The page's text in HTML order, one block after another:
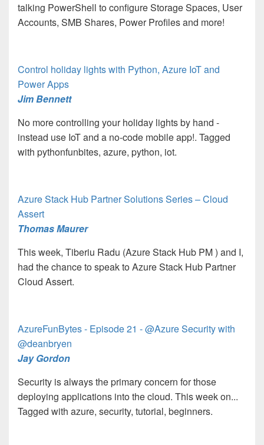
talking PowerShell to configure Storage Spaces, User
Accounts, SMB Shares, Power Profiles and more!
Control holiday lights with Python, Azure IoT and
Power Apps
Jim Bennett
No more controlling your holiday lights by hand -
instead use IoT and a no-code mobile app!. Tagged
with pythonfunbites, azure, python, iot.
Azure Stack Hub Partner Solutions Series – Cloud
Assert
Thomas Maurer
This week, Tiberiu Radu (Azure Stack Hub PM) and I,
had the chance to speak to Azure Stack Hub Partner
Cloud Assert.
AzureFunBytes - Episode 21 - @Azure Security with
@deanbryen
Jay Gordon
Security is always the primary concern for those
deploying applications into the cloud. This week on...
Tagged with azure, security, tutorial, beginners.